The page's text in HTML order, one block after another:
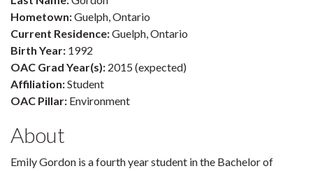
Hometown:Guelph, Ontario
Current Residence:Guelph, Ontario
Birth Year: 1992
OAC Grad Year(s): 2015 (expected)
Affiliation:Student
OAC Pillar: Environment
About
Emily Gordon is a fourth year student in the Bachelor of